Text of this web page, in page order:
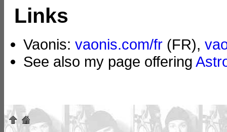
Links
Vaonis: vaonis.com/fr (FR),
See also my page offering